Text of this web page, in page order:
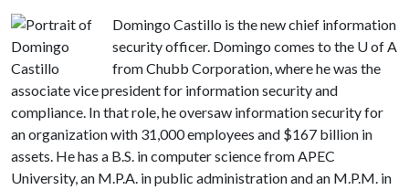
Domingo Castillo is the new chief information
security officer. Domingo comes to the U of A
from Chubb Corporation, where he was the
associate vice president for information security and
compliance. In that role, he oversaw information security for
an organization with 31,000 employees and $167 billion in
assets. He has a B.S. in computer science from APEC
University, an M.P.A. in public administration and an M.P.M. in